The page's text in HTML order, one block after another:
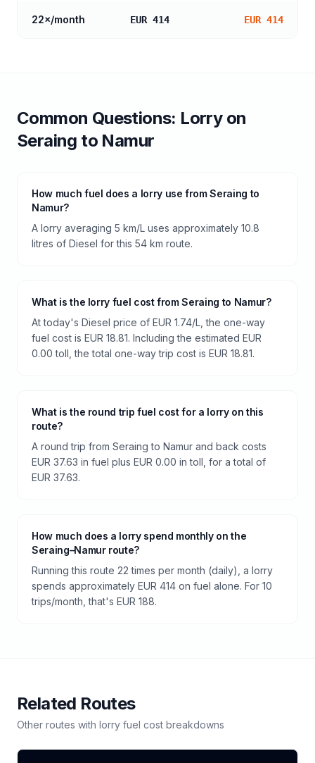
22×/month EUR 414 EUR 414
Common Questions: Lorryon
Seraing to Namur
How much fuel does a lorry use from Seraing to
Namur?
A lorry averaging 5 km/L uses approximately 10.8
litres of Diesel for this 54 km route.
What is the lorry fuel cost from Seraing to Namur?
At today's Diesel price of EUR 1.74/L, the one-way
fuel cost is EUR 18.81. Including the estimated EUR
0.00 toll, the total one-way trip cost is EUR 18.81.
What is the round trip fuel cost for a lorry on this
route?
A round trip from Seraing to Namur and back costs
EUR 37.63 in fuel plus EUR 0.00 in toll, for a total of
EUR 37.63.
How much does a lorry spend monthly on the
Seraing–Namur route?
Running this route 22 times per month (daily), a lorry
spends approximately EUR 414 on fuel alone. For 10
trips/month, that's EUR 188.
Related Routes
Other routes with lorry fuel cost breakdowns